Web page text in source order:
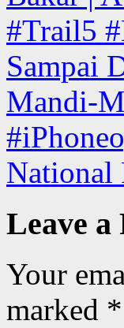
#Trail5
Sampai
Mandi-
National
Leave a
Your
marked *